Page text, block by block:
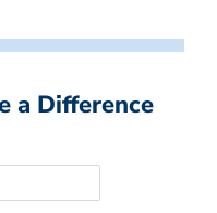
a Difference